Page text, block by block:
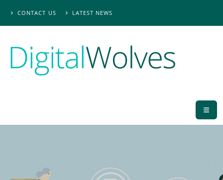
CONTACT US LATEST NEWS